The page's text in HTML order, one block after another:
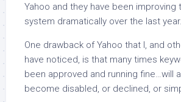
Yahoo and they have been improving
system dramatically over the last year.
One drawback of Yahoo that I, and
have noticed, is that many times
been approved and running fine…will
become disabled, or declined, or